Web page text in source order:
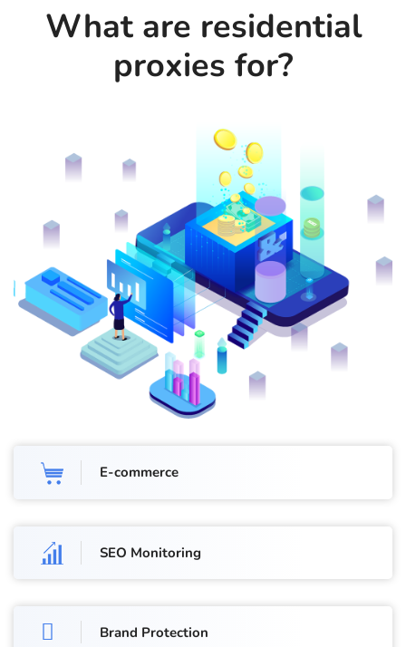
What are residential
proxies for?
E-commerce
SEO Monitoring
Brand Protection